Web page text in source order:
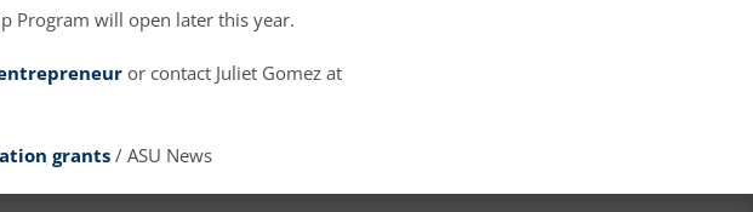
Program will open later this year.
or contact Juliet Gomez at
grants / ASU News